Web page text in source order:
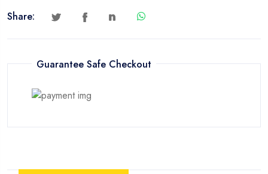
Share:
Guarantee Safe Checkout